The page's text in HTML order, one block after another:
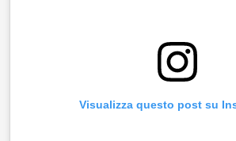
Visualizza questo post su